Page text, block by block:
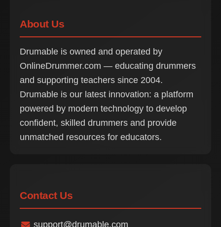
About Us
Drumable is owned and operated by
OnlineDrummer.com — educating drummers
and supporting teachers since 2004.
Drumable is our latest innovation: a platform
powered by modern technology to develop
confident, skilled drummers and provide
unmatched resources for educators.
Contact Us
support@drumable.com